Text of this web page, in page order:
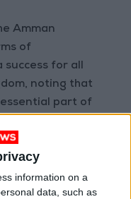
information on a
data, such as
Amman
of
for all
noting that
part of